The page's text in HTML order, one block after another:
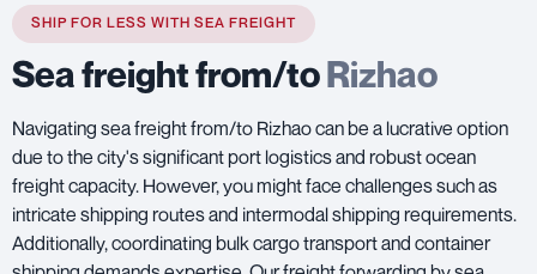
SHIP FOR LESS WITH SEA FREIGHT
Sea freight from/toRizhao
Navigating sea freight from/to Rizhao can be a lucrative option
due to the city's significant port logistics and robust ocean
freight capacity. However, you might face challenges such as
intricate shipping routes and intermodal shipping requirements.
Additionally, coordinating bulk cargo transport and container